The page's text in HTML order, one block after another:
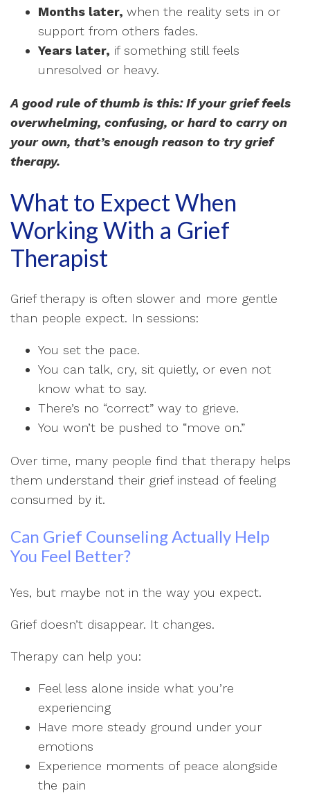
Months later, when the reality sets in or
support from others fades.
Years later, if something still feels
unresolved or heavy.
A good rule of thumb is this: If your grief feels
overwhelming, confusing, or hard to carry on
your own, that’s enough reason to try grief
therapy.
What to Expect When
Working With a Grief
Therapist
Grief therapy is often slower and more gentle
than people expect. In sessions:
You set the pace.
You can talk, cry, sit quietly, or even not
know what to say.
There’s no “correct” way to grieve.
You won’t be pushed to “move on.”
Over time, many people find that therapy helps
them understand their grief instead of feeling
consumed by it.
Can Grief Counseling Actually Help
You Feel Better?
Yes, but maybe not in the way you expect.
Grief doesn’t disappear. It changes.
Therapy can help you:
Feel less alone inside what you’re
experiencing
Have more steady ground under your
emotions
Experience moments of peace alongside
the pain